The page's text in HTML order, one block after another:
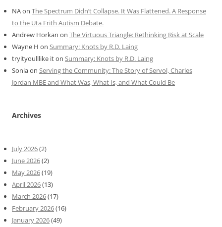
NAon The Spectrum Didn’t Collapse. It Was Flattened. A Response
to the Uta Frith Autism Debate.
Andrew Horkan on The Virtuous Triangle: Rethinking Risk at Scale
Wayne H on Summary: Knots by R.D. Laing
tryityoulllike iton Summary: Knots by R.D. Laing
Soniaon Serving the Community: The Story of Servol, Charles
Jordan MBE and What Was, What Is, and What Could Be
Archives
July 2026(2)
June 2026(2)
May 2026(19)
April 2026(13)
March 2026(17)
February 2026(16)
January 2026(49)